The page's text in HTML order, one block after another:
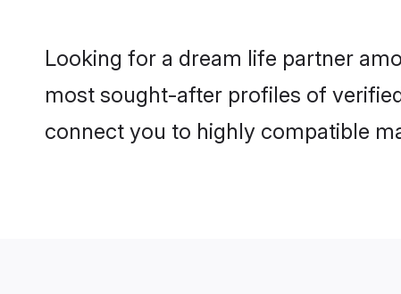
Looking for a dream life partner
most sought-after profiles of
connect you to highly compatible